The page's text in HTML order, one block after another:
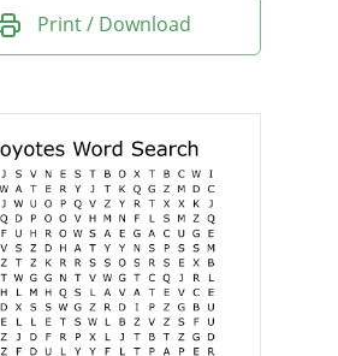
Print / Download